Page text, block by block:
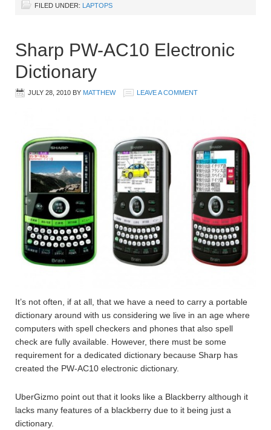
FILED UNDER: LAPTOPS
Sharp PW-AC10 Electronic
Dictionary
JULY 28, 2010 BY MATTHEW LEAVE A COMMENT
It’s not often, if at all, that we have a need to carry a portable
dictionary around with us considering we live in an age where
computers with spell checkers and phones that also spell
check are fully available. However, there must be some
requirement for a dedicated dictionary because Sharp has
created the PW-AC10 electronic dictionary.
UberGizmo point out that it looks like a Blackberry although it
lacks many features of a blackberry due to it being just a
dictionary.